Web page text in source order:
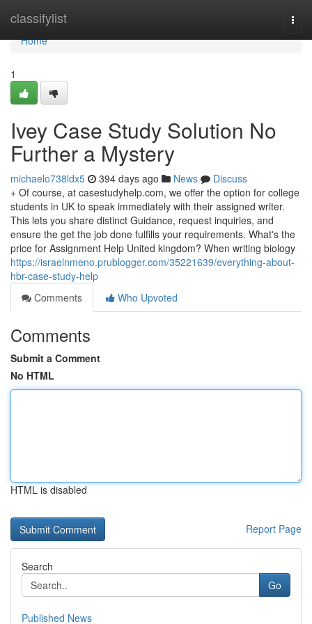
classifylist
Home
Home
1
Ivey Case Study Solution No
Further a Mystery
michaelo738ldx5 394 days ago News
Discuss
+ Of course, at casestudyhelp.com, we offer the option for college
students in UK to speak immediately with their assigned writer.
This lets you share distinct Guidance, request inquiries, and
ensure the get the job done fulfills your requirements. What's the
price for Assignment Help United kingdom? When writing biology
https://israelnmeno.prublogger.com/35221639/everything-about-
hbr-case-study-help
Comments
Who Upvoted
Comments
Submit a Comment
No HTML
HTML is disabled
Report Page
Search
Go
Published News